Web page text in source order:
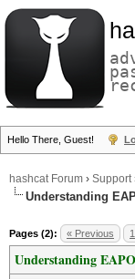
Hello There, Guest!
hashcat Forum › Support
Understanding
Pages (2): « Previous 1
Understanding